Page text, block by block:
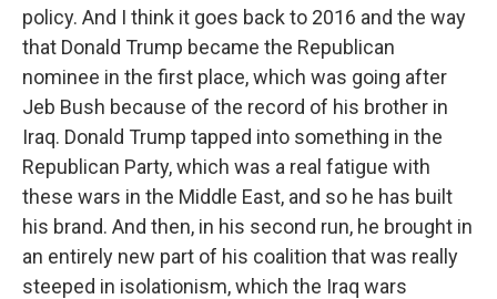
policy. And I think it goes back to 2016 and the way
that Donald Trump became the Republican
nominee in the first place, which was going after
Jeb Bush because of the record of his brother in
Iraq. Donald Trump tapped into something in the
Republican Party, which was a real fatigue with
these wars in the Middle East, and so he has built
his brand. And then, in his second run, he brought in
an entirely new part of his coalition that was really
steeped in isolationism, which the Iraq wars